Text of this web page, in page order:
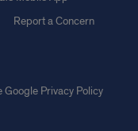
Report a Concern
Google Privacy Policy